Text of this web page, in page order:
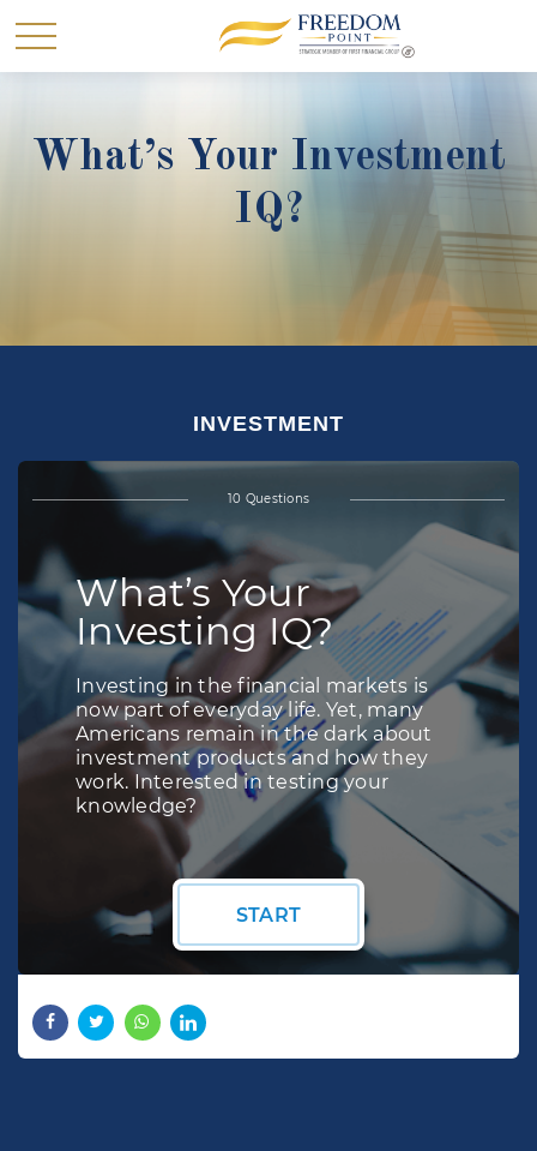
What’s Your Investment
IQ?
INVESTMENT